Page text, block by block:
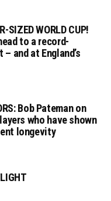
SIZED WORLD CUP!
to a record-
and at England’s
Bob Pateman on
who have shown
longevity